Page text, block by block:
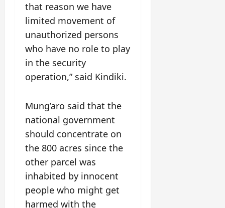
that reason we have
limited movement of
unauthorized persons
who have no role to play
in the security
operation,” said Kindiki.
Mung’aro said that the
national government
should concentrate on
the 800 acres since the
other parcel was
inhabited by innocent
people who might get
harmed with the